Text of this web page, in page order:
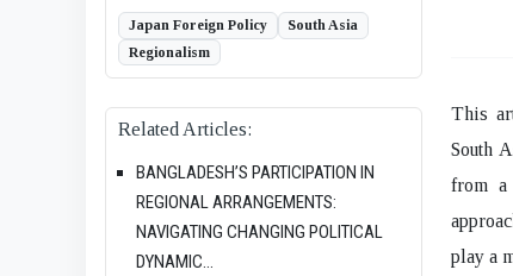
Japan Foreign Policy
South Asia
Regionalism
Related Articles:
BANGLADESH’S PARTICIPATION IN
REGIONAL ARRANGEMENTS:
NAVIGATING CHANGING POLITICAL
DYNAMIC...
This
South
from a
play a